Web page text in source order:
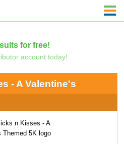
for free!
account today!
- A Valentine's